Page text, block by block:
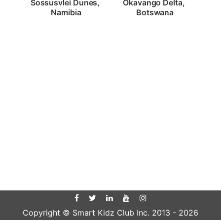
Sossusvlei Dunes,
Namibia
Okavango Delta,
Botswana
Copyright © Smart Kidz Club Inc. 2013 - 2026